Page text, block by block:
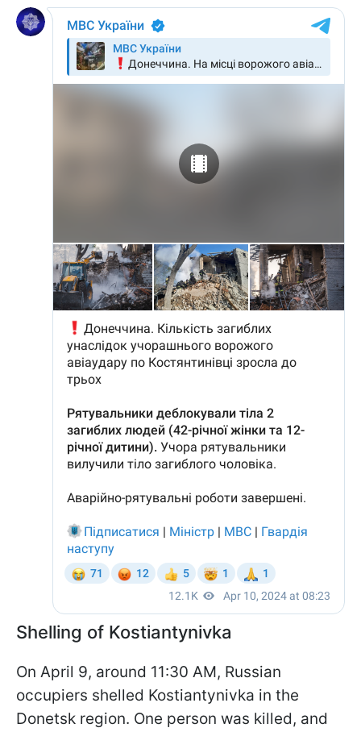
Shelling of Kostiantynivka
On April 9, around 11:30 AM, Russian
occupiers shelled Kostiantynivka in the
Donetsk region. One person was killed, and